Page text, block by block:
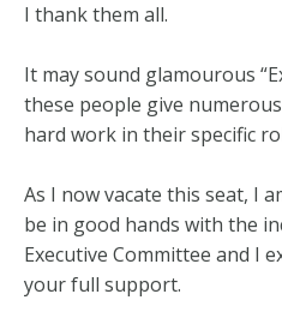
I thank them all.
It may sound glamourous
these people give
hard work in their specific
As I now vacate this seat, I
be in good hands with the
Executive Committee and I
your full support.